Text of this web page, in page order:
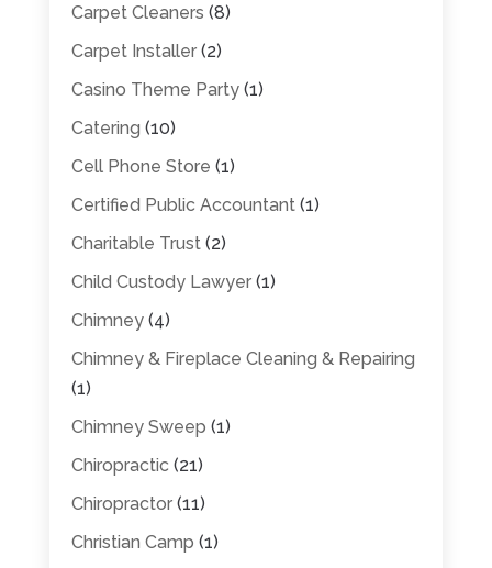
Carpet Cleaners (8)
Carpet Installer(2)
Casino Theme Party(1)
Catering (10)
Cell Phone Store (1)
Certified Public Accountant(1)
Charitable Trust(2)
Child Custody Lawyer(1)
Chimney(4)
Chimney & Fireplace Cleaning & Repairing
(1)
Chimney Sweep (1)
Chiropractic (21)
Chiropractor(11)
Christian Camp (1)